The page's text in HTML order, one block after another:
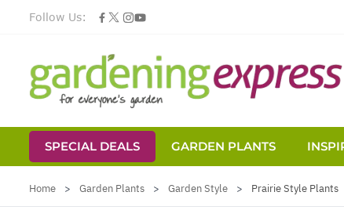
Follow Us:
SPECIAL DEALS GARDEN PLANTS
Home > Garden Plants > Garden Style > Prairie Style Plants